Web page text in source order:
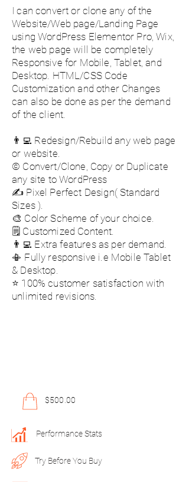
I can convert or clone any of the
Website/Web page/Landing Page
using WordPress Elementor Pro, Wix,
the web page will be completely
Responsive for Mobile, Tablet, and
Desktop. HTML/CSS Code
Customization and other Changes
can also be done as per the demand
of the client.
👨‍💻 Redesign/Rebuild any web page
or website.
©️ Convert/Clone, Copy or Duplicate
any site to WordPress
✍️ Pixel Perfect Design( Standard
Sizes ).
🎨 Color Scheme of your choice.
🗒️ Customized Content.
👨‍💻 Extra features as per demand.
📳 Fully responsive i.e Mobile Tablet
& Desktop.
⭐ 100% customer satisfaction with
unlimited revisions.
$500.00
Performance Stats
Try Before You Buy